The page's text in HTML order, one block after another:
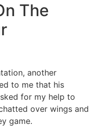
The
another
to me that his
for my help to
over wings and
game.